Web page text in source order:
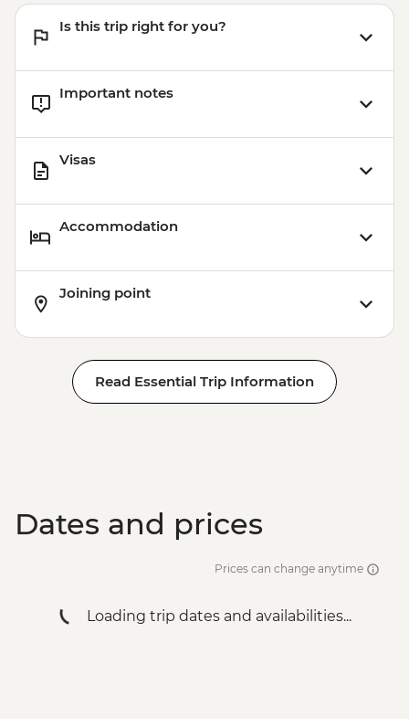
Free
Jaibalito - Maya Cooking Class - USD60
USD50
Jaltepeque estuary mangrove boat tour -
Is this trip right for you?
Important notes
Visas
Accommodation
Joining point
Read Essential Trip Information
Dates and prices
Prices can change anytime
Loading trip dates and availabilities...